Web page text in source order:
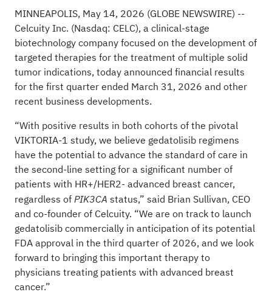
MINNEAPOLIS, May 14, 2026 (GLOBE NEWSWIRE) --
Celcuity Inc. (Nasdaq: CELC), a clinical-stage
biotechnology company focused on the development of
targeted therapies for the treatment of multiple solid
tumor indications, today announced financial results
for the first quarter ended March 31, 2026 and other
recent business developments.
“With positive results in both cohorts of the pivotal
VIKTORIA-1 study, we believe gedatolisib regimens
have the potential to advance the standard of care in
the second-line setting for a significant number of
patients with HR+/HER2- advanced breast cancer,
regardless of PIK3CA status,” said Brian Sullivan, CEO
and co-founder of Celcuity. “We are on track to launch
gedatolisib commercially in anticipation of its potential
FDA approval in the third quarter of 2026, and we look
forward to bringing this important therapy to
physicians treating patients with advanced breast
cancer.”